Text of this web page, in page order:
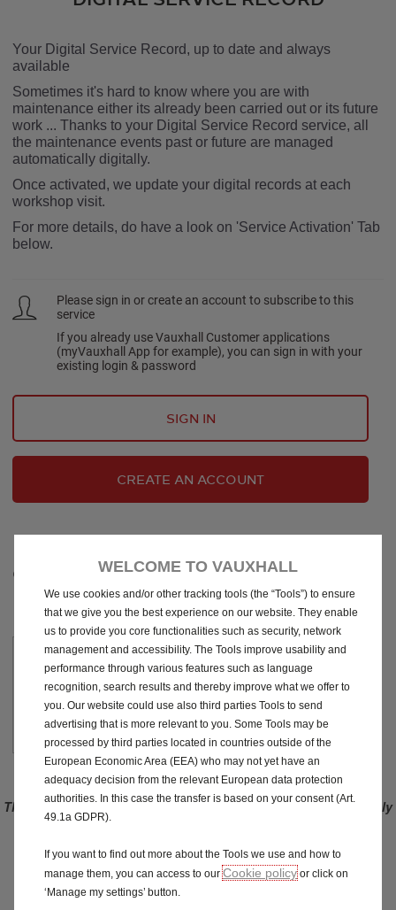
Your Digital Service Record, up to date and always
available
Sometimes it's hard to know where you are with
maintenance either its already been carried out or its future
work ... Thanks to your Digital Service Record service, all
the maintenance events past or future are managed
automatically digitally.
Once activated, we update your digital records at each
workshop visit.
For more details, do have a look on 'Service Activation' Tab
below.
Please sign in or create an account to subscribe to this
service
If you already use Vauxhall Customer applications
(myVauxhall App for example), you can sign in with your
existing login & password
SIGN IN
CREATE AN ACCOUNT
CHOOSE YOUR SUBSCRIPTION
Free
SeeDigital Service RecordTs&Cs
This offer only applies to vehicles ordered before the 3rd of July
2023. For vehicles ordered after 3rd of July 2023 (included),
DIGITAL SERVICE
WELCOME TO VAUXHALL
We use cookies and/or other tracking tools (the “Tools”) to ensure
that we give you the best experience on our website. They enable
us to provide you core functionalities such as security, network
management and accessibility. The Tools improve usability and
performance through various features such as language
recognition, search results and thereby improve what we offer to
you. Our website could use also third parties Tools to send
advertising that is more relevant to you. Some Tools may be
processed by third parties located in countries outside of the
European Economic Area (EEA) who may not yet have an
adequacy decision from the relevant European data protection
authorities. In this case the transfer is based on your consent (Art.
49.1a GDPR).
If you want to find out more about the Tools we use and how to
manage them, you can access to ourCookie policyor click on
‘Manage my settings’ button.